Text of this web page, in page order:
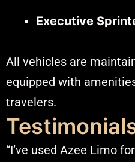
Executive
All vehicles are
equipped with
travelers.
“I’ve used Azee Limo